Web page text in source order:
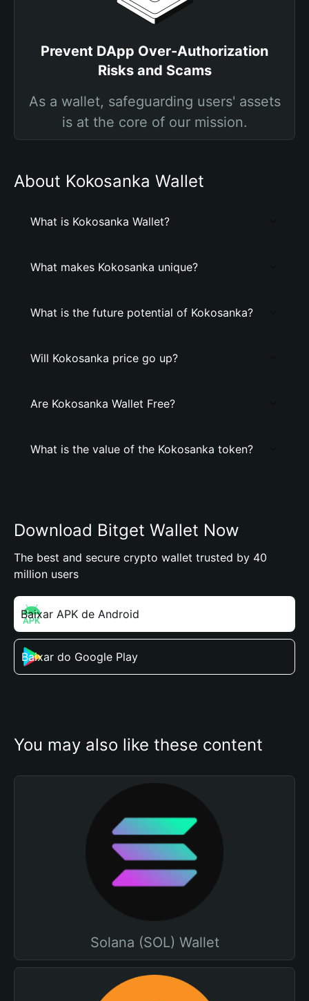
Prevent DApp Over-Authorization
Risks and Scams
As a wallet, safeguarding users' assets
is at the core of our mission.
About Kokosanka Wallet
What is Kokosanka Wallet?
What makes Kokosanka unique?
What is the future potential of Kokosanka?
Will Kokosanka price go up?
Are Kokosanka Wallet Free?
What is the value of the Kokosanka token?
Download Bitget Wallet Now
The best and secure crypto wallet trusted by 40
million users
Baixar APK de Android
Baixar do Google Play
You may also like these content
Solana (SOL) Wallet